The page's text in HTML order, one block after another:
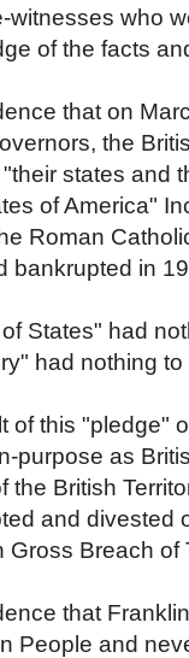
who
of the facts
that on
the
states and
of America"
Roman
bankrupted in
States" had
had nothing
of this "pledge"
purpose as
the British
and divested
Breach of
that
People and